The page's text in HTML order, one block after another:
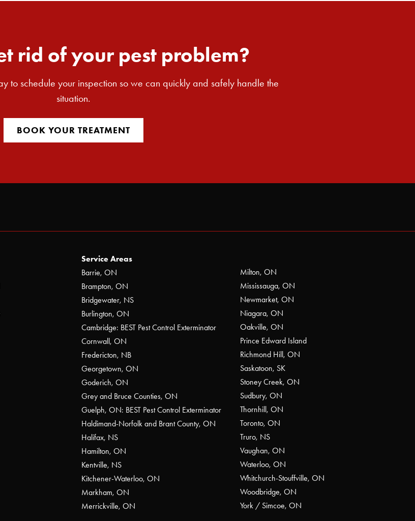
rid of your pest problem?
to schedule your inspection so we can quickly and safely handle the
situation.
BOOK YOUR TREATMENT
Service Areas
Barrie, ON
Brampton, ON
Bridgewater, NS
Burlington, ON
Cambridge: BEST Pest Control Exterminator
Cornwall, ON
Fredericton, NB
Georgetown, ON
Goderich, ON
Grey and Bruce Counties, ON
Guelph, ON: BEST Pest Control Exterminator
Haldimand-Norfolk and Brant County, ON
Halifax, NS
Hamilton, ON
Kentville, NS
Kitchener-Waterloo, ON
Markham, ON
Merrickville, ON
Milton, ON
Mississauga, ON
Newmarket, ON
Niagara, ON
Oakville, ON
Prince Edward Island
Richmond Hill, ON
Saskatoon, SK
Stoney Creek, ON
Sudbury, ON
Thornhill, ON
Toronto, ON
Truro, NS
Vaughan, ON
Waterloo, ON
Whitchurch-Stouffville, ON
Woodbridge, ON
York / Simcoe, ON